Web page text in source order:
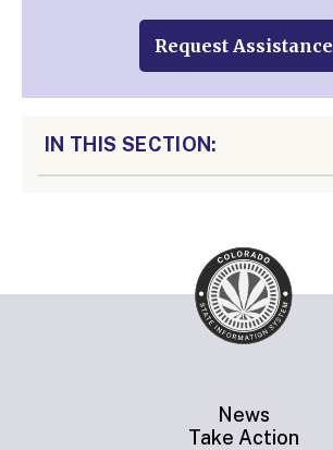
Request Assistance
IN THIS SECTION:
News
Take Action